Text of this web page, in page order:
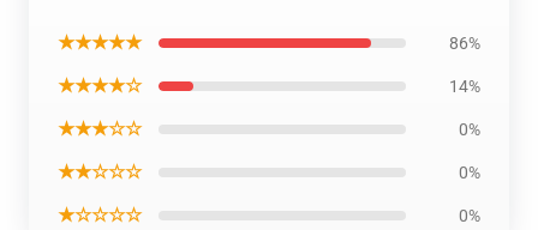
★★★★★ 86%
★★★★☆ 14%
★★★☆☆ 0%
★★☆☆☆ 0%
★☆☆☆☆ 0%